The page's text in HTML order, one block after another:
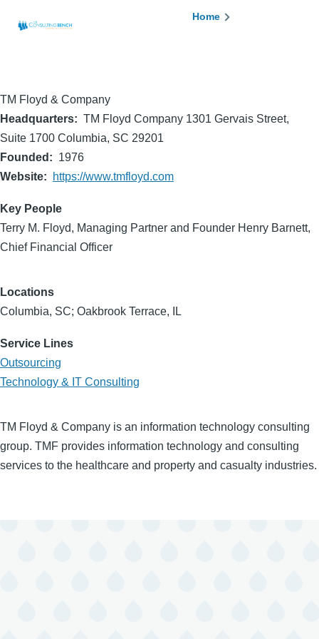
Breadcrumb
Home
TM Floyd & Company
Headquarters
TM Floyd Company 1301 Gervais Street,
Suite 1700 Columbia, SC 29201
Founded
1976
Website
https://www.tmfloyd.com
Key People
Terry M. Floyd, Managing Partner and Founder Henry Barnett,
Chief Financial Officer
Locations
Columbia, SC; Oakbrook Terrace, IL
Service Lines
Outsourcing
Technology & IT Consulting
TM Floyd & Company is an information technology consulting
group. TMF provides information technology and consulting
services to the healthcare and property and casualty industries.